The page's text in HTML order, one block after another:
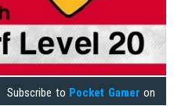
Subscribe to Pocket Gamer on